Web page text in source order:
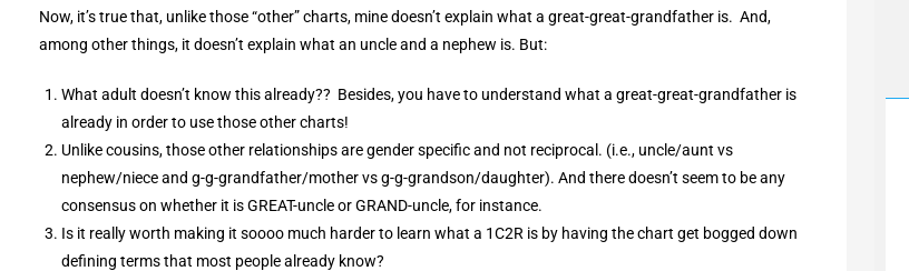
Now, it’s true that, unlike those “other” charts, mine doesn’t explain what a great-great-grandfather is. And,
among other things, it doesn’t explain what an uncle and a nephew is. But:
What adult doesn’t know this already?? Besides, you have to understand what a great-great-grandfather is
already in order to use those other charts!
Unlike cousins, those other relationships are gender specific and not reciprocal. (i.e., uncle/aunt vs
nephew/niece and g-g-grandfather/mother vs g-g-grandson/daughter). And there doesn’t seem to be any
consensus on whether it is GREAT-uncle or GRAND-uncle, for instance.
Is it really worth making it soooo much harder to learn what a 1C2R is by having the chart get bogged down
defining terms that most people already know?